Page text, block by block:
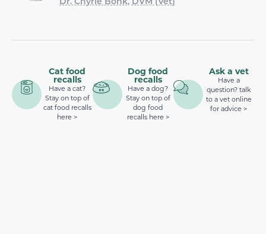
Cat food
recalls
Have a cat?
Stay on top of
cat food recalls
here >
Dog food
recalls
Have a dog?
Stay on top of
dog food
recalls here >
Ask a vet
Have a
question? talk
to a vet online
for advice >